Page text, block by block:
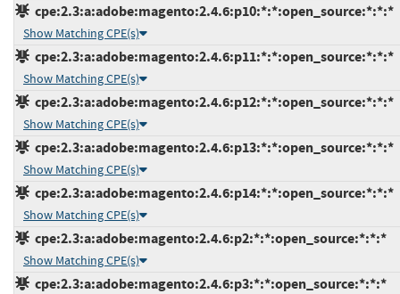
cpe:2.3:a:adobe:magento:2.4.6:p10:*:*:open_source:*:*:*
Show Matching CPE(s)
cpe:2.3:a:adobe:magento:2.4.6:p11:*:*:open_source:*:*:*
Show Matching CPE(s)
cpe:2.3:a:adobe:magento:2.4.6:p12:*:*:open_source:*:*:*
Show Matching CPE(s)
cpe:2.3:a:adobe:magento:2.4.6:p13:*:*:open_source:*:*:*
Show Matching CPE(s)
cpe:2.3:a:adobe:magento:2.4.6:p14:*:*:open_source:*:*:*
Show Matching CPE(s)
cpe:2.3:a:adobe:magento:2.4.6:p2:*:*:open_source:*:*:*
Show Matching CPE(s)
cpe:2.3:a:adobe:magento:2.4.6:p3:*:*:open_source:*:*:*